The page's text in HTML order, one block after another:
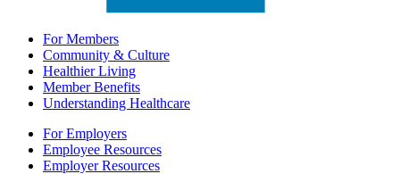
For Members
Community & Culture
Healthier Living
Member Benefits
Understanding Healthcare
For Employers
Employee Resources
Employer Resources